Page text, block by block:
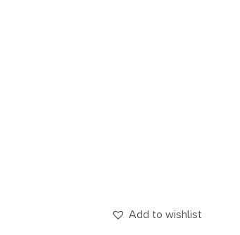
Add to wishlist